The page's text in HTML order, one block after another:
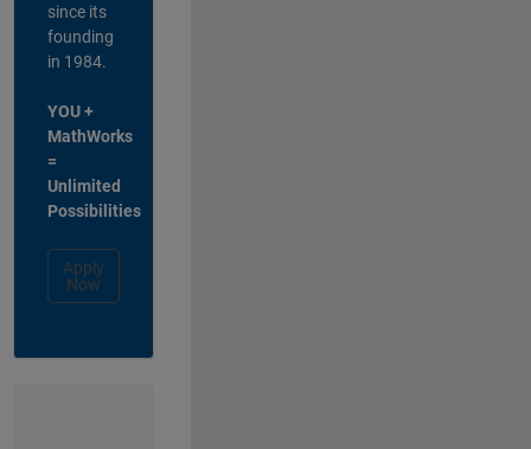
since its
founding
in 1984.
YOU +
MathWorks
=
Unlimited
Possibilities
Apply
Now